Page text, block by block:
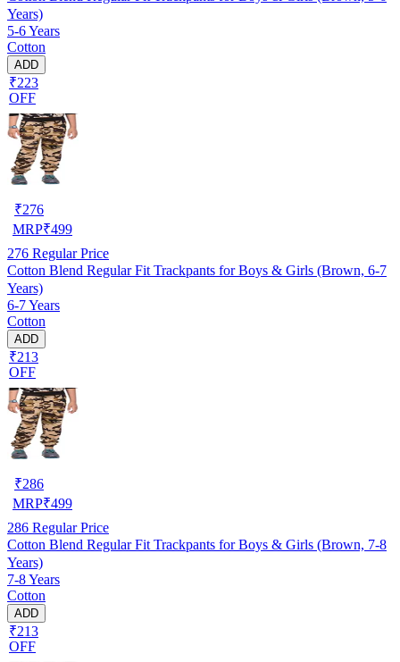
Years)
5-6 Years
Cotton
ADD
₹223
OFF
₹276
MRP₹499
276 Regular Price
Cotton Blend Regular Fit Trackpants for Boys & Girls (Brown, 6-7
Years)
6-7 Years
Cotton
ADD
₹213
OFF
₹286
MRP₹499
286 Regular Price
Cotton Blend Regular Fit Trackpants for Boys & Girls (Brown, 7-8
Years)
7-8 Years
Cotton
ADD
₹213
OFF